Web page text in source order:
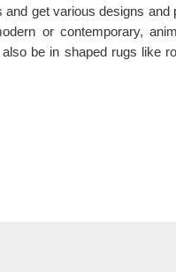
get various designs and
or contemporary,
be in shaped rugs like